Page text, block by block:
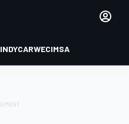
INDYCARWECIMSA